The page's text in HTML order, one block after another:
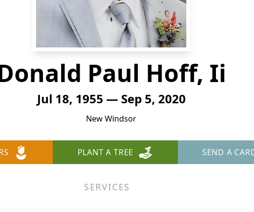
Paul Hoff, Ii
Jul 18, 1955 — Sep 5, 2020
New Windsor
PLANT A TREE SEND A
SERVICES